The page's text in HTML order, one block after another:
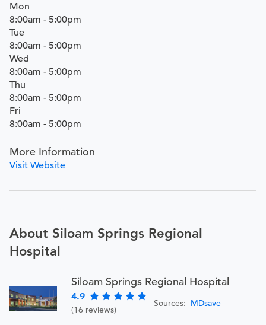
Mon
8:00am - 5:00pm
Tue
8:00am - 5:00pm
Wed
8:00am - 5:00pm
Thu
8:00am - 5:00pm
Fri
8:00am - 5:00pm
More Information
Visit Website
About Siloam Springs Regional
Hospital
Siloam Springs Regional Hospital
4.9
(16 reviews)
Sources: MDsave